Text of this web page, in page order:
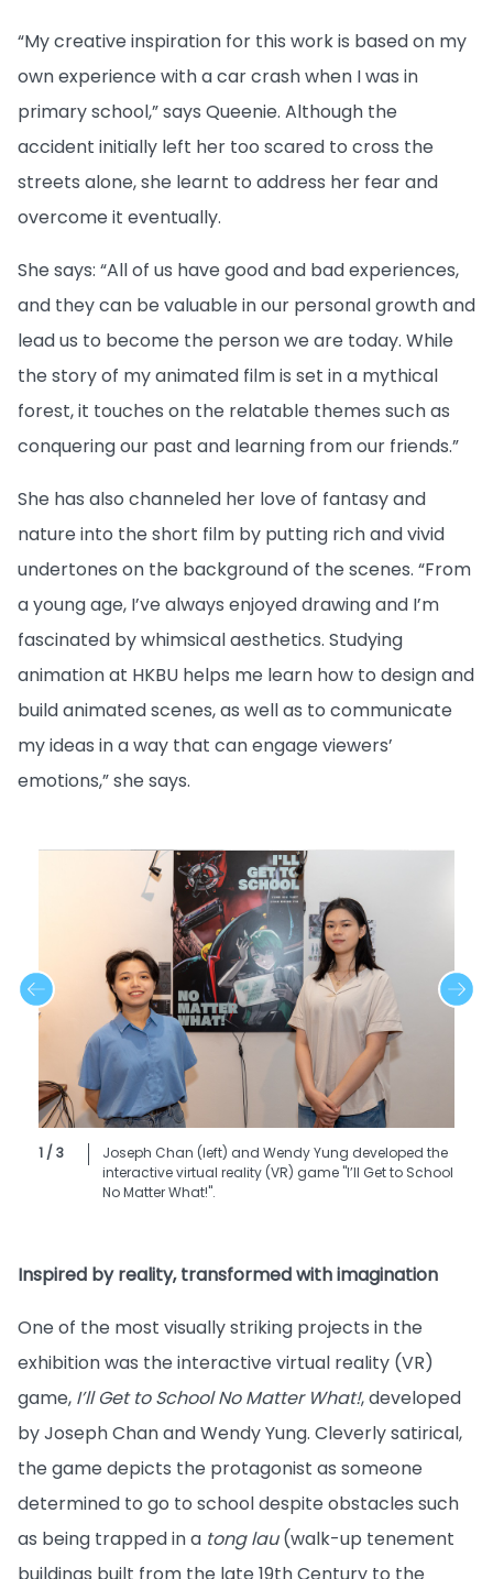
“My creative inspiration for this work is based on my
own experience with a car crash when I was in
primary school,” says Queenie. Although the
accident initially left her too scared to cross the
streets alone, she learnt to address her fear and
overcome it eventually.
She says: “All of us have good and bad experiences,
and they can be valuable in our personal growth and
lead us to become the person we are today. While
the story of my animated film is set in a mythical
forest, it touches on the relatable themes such as
conquering our past and learning from our friends.”
She has also channeled her love of fantasy and
nature into the short film by putting rich and vivid
undertones on the background of the scenes. “From
a young age, I’ve always enjoyed drawing and I’m
fascinated by whimsical aesthetics. Studying
animation at HKBU helps me learn how to design and
build animated scenes, as well as to communicate
my ideas in a way that can engage viewers’
emotions,” she says.
1 / 3
Joseph Chan (left) and Wendy Yung developed the
interactive virtual reality (VR) game "I’ll Get to School
No Matter What!".
Inspired by reality, transformed with imagination
One of the most visually striking projects in the
exhibition was the interactive virtual reality (VR)
game, I’ll Get to School No Matter What!, developed
by Joseph Chan and Wendy Yung. Cleverly satirical,
the game depicts the protagonist as someone
determined to go to school despite obstacles such
as being trapped in a tong lau(walk-up tenement